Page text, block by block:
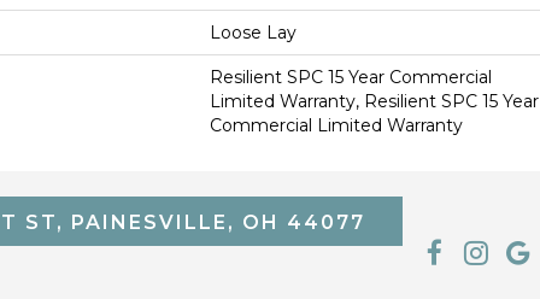
Loose Lay
Resilient SPC 15 Year Commercial
Limited Warranty, Resilient SPC 15 Year
Commercial Limited Warranty
ST, PAINESVILLE, OH 44077